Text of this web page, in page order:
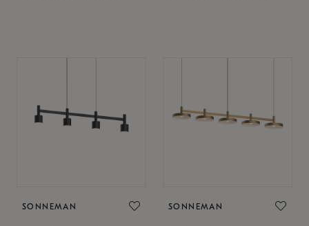
SONNEMAN SONNEMAN